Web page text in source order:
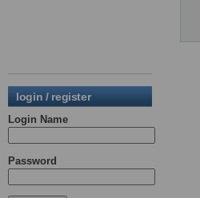
login / register
Login Name
Password